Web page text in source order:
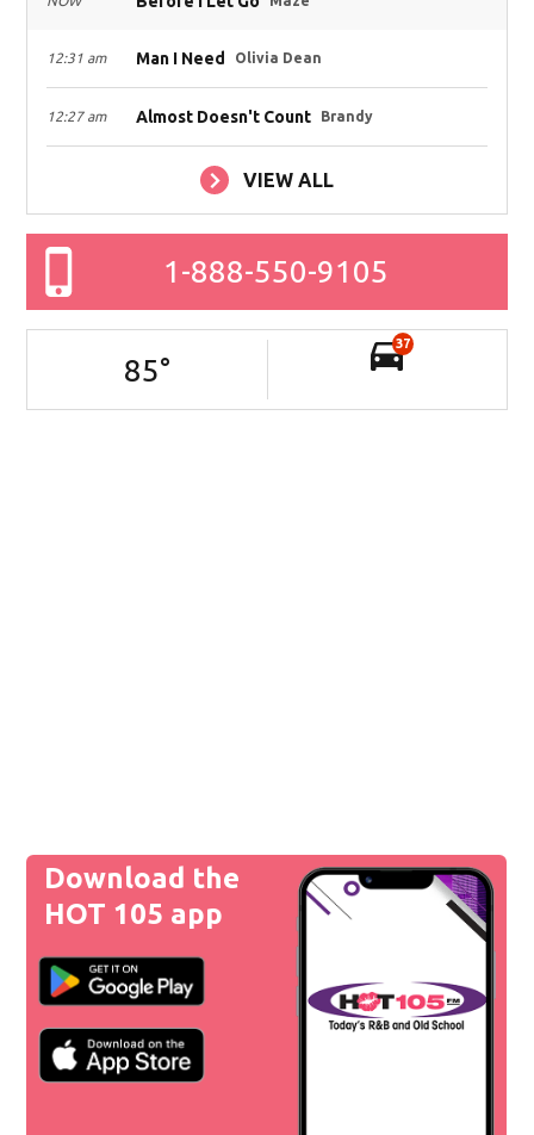
12:31 am Man I Need Olivia Dean
12:27 am Almost Doesn't Count Brandy
VIEW ALL
1-888-550-9105
85°
37
Download the
HOT 105 app